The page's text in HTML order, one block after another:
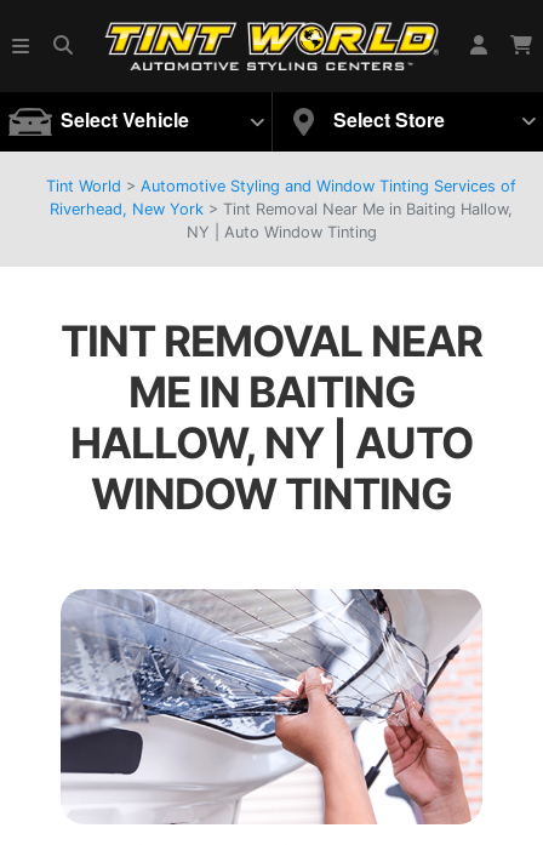
Select Vehicle Select Store
Tint World > Automotive Styling and Window Tinting Services of
Riverhead, New York > Tint Removal Near Me in Baiting Hallow,
NY | Auto Window Tinting
TINT REMOVAL NEAR
ME IN BAITING
HALLOW, NY | AUTO
WINDOW TINTING